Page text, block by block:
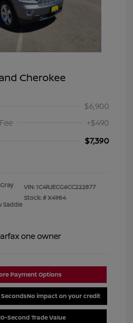
Cherokee
$6,900
+$490
$7,390
Saddle
VIN:1C4RJECG6CC222877
Stock: #X4984
Payment Options
No impact on your credit
Second Trade Value